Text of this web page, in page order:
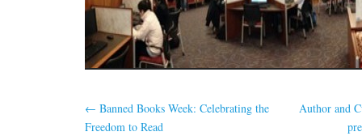
← Banned Books Week: Celebrating the
Freedom to Read
Author and